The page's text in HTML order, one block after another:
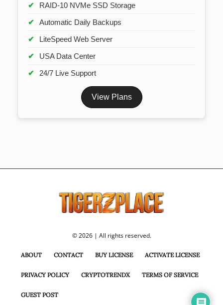
RAID-10 NVMe SSD Storage
Automatic Daily Backups
LiteSpeed Web Server
USA Data Center
24/7 Live Support
View Plans
© 2026 | All rights reserved.
ABOUT CONTACT BUY LICENSE ACTIVATE LICENSE
PRIVACY POLICY CRYPTOTRENDX TERMS OF SERVICE
GUEST POST